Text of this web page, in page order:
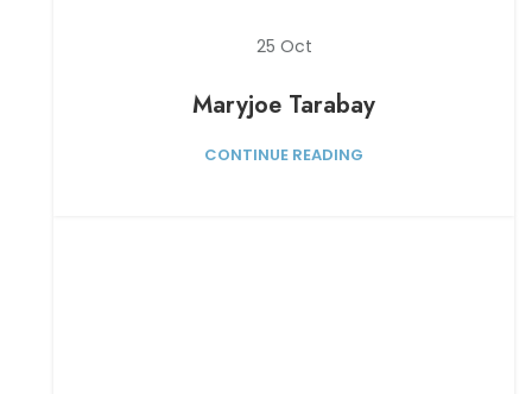
25 Oct
Maryjoe Tarabay
CONTINUE READING